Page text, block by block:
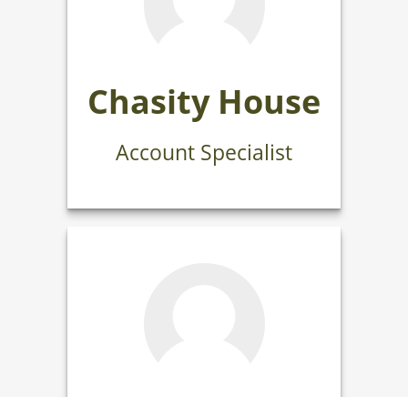
Chasity House
Account Specialist